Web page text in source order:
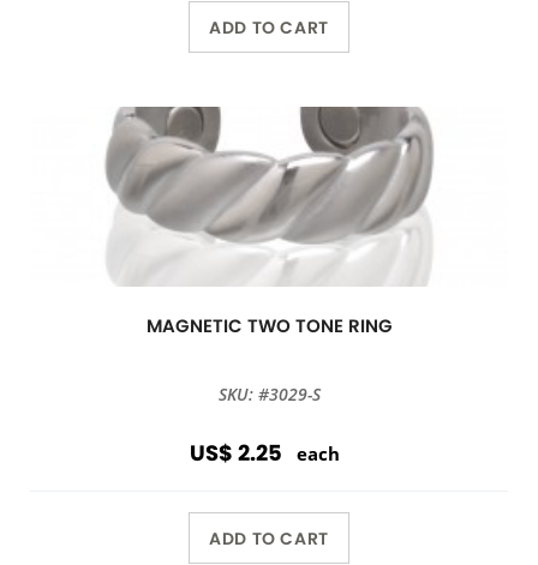
ADD TO CART
MAGNETIC TWO TONE RING
SKU: #3029-S
US$ 2.25 each
ADD TO CART